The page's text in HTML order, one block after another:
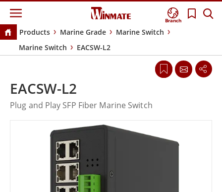
Branch
Products Marine Grade
Marine Switch
Marine Switch
EACSW-L2
EACSW-L2
Plug and Play SFP Fiber Marine Switch